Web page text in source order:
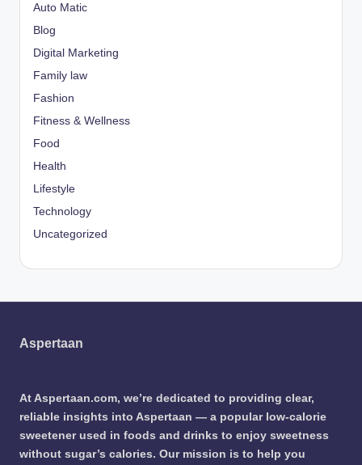
Auto Matic
Blog
Digital Marketing
Family law
Fashion
Fitness & Wellness
Food
Health
Lifestyle
Technology
Uncategorized
Aspertaan
At Aspertaan.com, we’re dedicated to providing clear,
reliable insights into Aspertaan — a popular low-calorie
sweetener used in foods and drinks to enjoy sweetness
without sugar’s calories. Our mission is to help you